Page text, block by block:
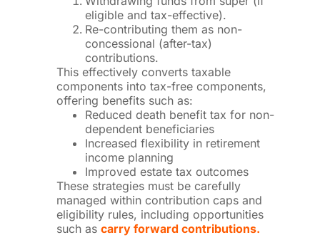
eligible and tax-effective).
Re-contributing them as non-
concessional (after-tax)
contributions.
This effectively converts taxable
components into tax-free components,
offering benefits such as:
Reduced death benefit tax for non-
dependent beneficiaries
Increased flexibility in retirement
income planning
Improved estate tax outcomes
These strategies must be carefully
managed within contribution caps and
eligibility rules, including opportunities
such as carry forward contributions.